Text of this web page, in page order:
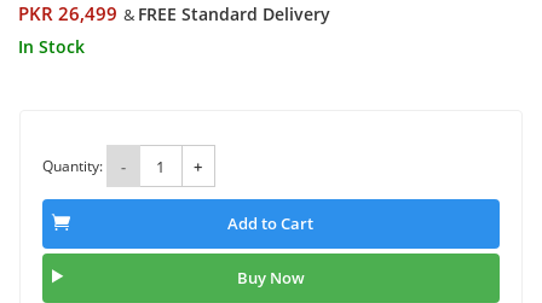
PKR 26,499 & FREE Standard Delivery
In Stock
Quantity: - +
Add to Cart
Buy Now